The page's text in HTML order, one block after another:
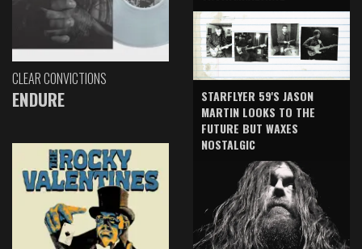
CLEAR CONVICTIONS
ENDURE
STARFLYER 59'S JASON
MARTIN LOOKS TO THE
FUTURE BUT WAXES
NOSTALGIC